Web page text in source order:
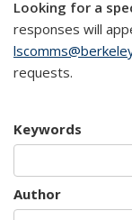
Looking for a
responses will
requests.
Keywords
Author